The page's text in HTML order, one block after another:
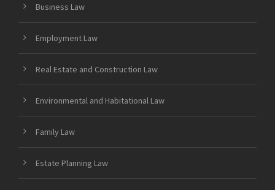
Business Law
Employment Law
Real Estate and Construction Law
Environmental and Habitational Law
Family Law
Estate Planning Law